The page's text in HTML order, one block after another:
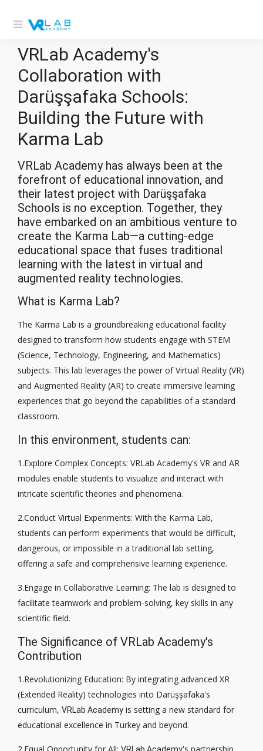
VRLab Academy's
Collaboration with
Darüşşafaka Schools:
Building the Future with
Karma Lab
VRLab Academyhas always been at the
forefront of educational innovation, and
their latest project with Darüşşafaka
Schools is no exception. Together, they
have embarked on an ambitious venture to
create the Karma Lab—a cutting-edge
educational space that fuses traditional
learning with the latest in virtual and
augmented reality technologies.
What is Karma Lab?
The Karma Lab is a groundbreaking educational facility
designed to transform how students engage with STEM
(Science, Technology, Engineering, and Mathematics)
subjects. This lab leverages the power of Virtual Reality (VR)
and Augmented Reality (AR) to create immersive learning
experiences that go beyond the capabilities of a standard
classroom.
In this environment, students can:
1.Explore Complex Concepts: VRLab Academy's VR and AR
modules enable students to visualize and interact with
intricate scientific theories and phenomena.
2.Conduct Virtual Experiments: With the Karma Lab,
students can perform experiments that would be difficult,
dangerous, or impossible in a traditional lab setting,
offering a safe and comprehensive learning experience.
3.Engage in Collaborative Learning: The lab is designed to
facilitate teamwork and problem-solving, key skills in any
scientific field.
The Significance of VRLab Academy's
Contribution
1.Revolutionizing Education: By integrating advanced XR
(Extended Reality) technologies into Darüşşafaka's
curriculum, VRLab Academy is setting a new standard for
educational excellence in Turkey and beyond.